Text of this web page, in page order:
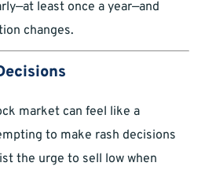
least once a year—and
changes.
market can feel like a
to make rash decisions
the urge to sell low when